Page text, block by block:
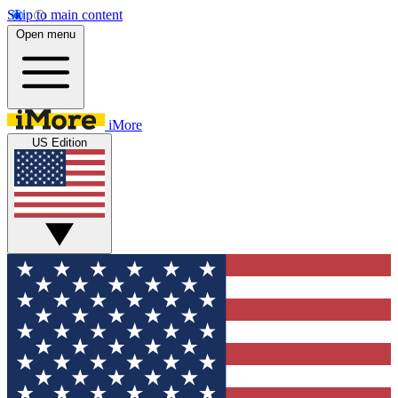
Skip to main content
Open menu
iMore
US Edition